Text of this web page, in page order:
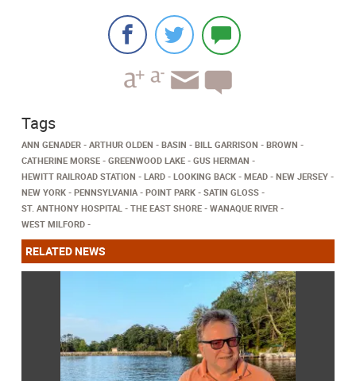
Tags
ANN GENADER ARTHUR OLDEN BASIN BILL GARRISON
BROWN
CATHERINE MORSE
GREENWOOD LAKE
GUS HERMAN
HEWITT RAILROAD STATION
LARD LOOKING BACK MEAD
NEW JERSEY
NEW YORK
PENNSYLVANIA POINT PARK
SATIN GLOSS
ST. ANTHONY HOSPITAL
THE EAST SHORE
WANAQUE RIVER
WEST MILFORD
RELATED NEWS